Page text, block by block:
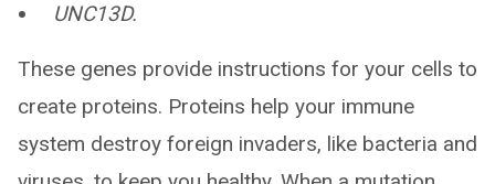
UNC13D.
These genes provide instructions for your cells to
create proteins. Proteins help your immune
system destroy foreign invaders, like bacteria and